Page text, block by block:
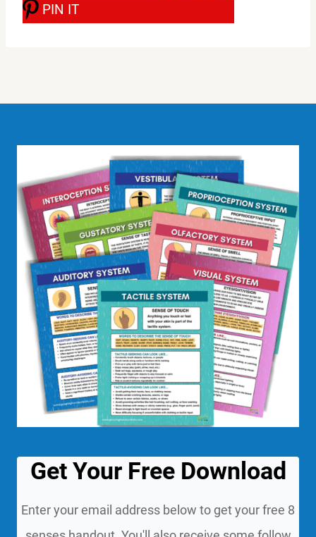
PIN IT
Get Your Free Download
Enter your email address below to get your free 8